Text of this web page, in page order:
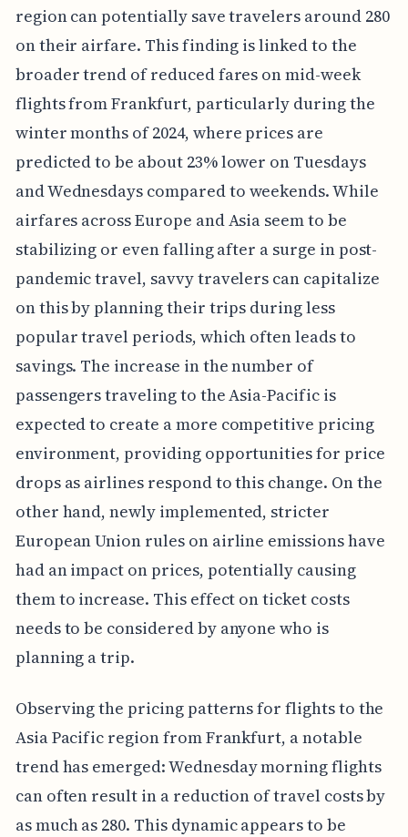
region can potentially save travelers around 280
on their airfare. This finding is linked to the
broader trend of reduced fares on mid-week
flights from Frankfurt, particularly during the
winter months of 2024, where prices are
predicted to be about 23% lower on Tuesdays
and Wednesdays compared to weekends. While
airfares across Europe and Asia seem to be
stabilizing or even falling after a surge in post-
pandemic travel, savvy travelers can capitalize
on this by planning their trips during less
popular travel periods, which often leads to
savings. The increase in the number of
passengers traveling to the Asia-Pacific is
expected to create a more competitive pricing
environment, providing opportunities for price
drops as airlines respond to this change. On the
other hand, newly implemented, stricter
European Union rules on airline emissions have
had an impact on prices, potentially causing
them to increase. This effect on ticket costs
needs to be considered by anyone who is
planning a trip.
Observing the pricing patterns for flights to the
Asia Pacific region from Frankfurt, a notable
trend has emerged: Wednesday morning flights
can often result in a reduction of travel costs by
as much as 280. This dynamic appears to be